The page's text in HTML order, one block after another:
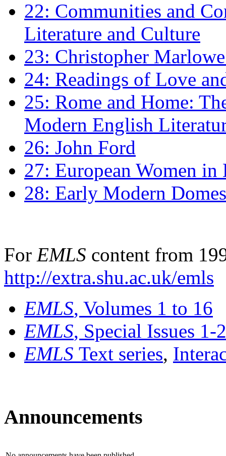
22: Communities and
Literature and Culture
23: Christopher
24: Readings of Love
25: Rome and Home:
Modern English
26: John Ford
27: European Women
28: Early Modern
For EMLS content from
http://extra.shu.ac.uk/emls
EMLS, Volumes 1 to 16
EMLS, Special Issues 1-
EMLS Text series,
Announcements